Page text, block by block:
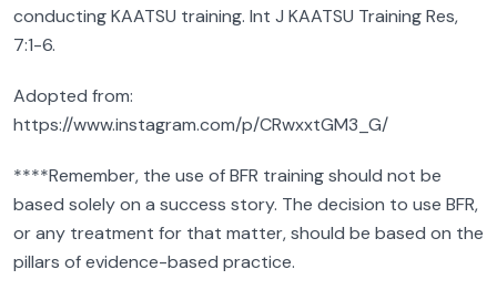
conducting KAATSU training. Int J KAATSU Training Res,
7:1-6.
Adopted from:
https://www.instagram.com/p/CRwxxtGM3_G/
****Remember, the use of BFR training should not be
based solely on a success story. The decision to use BFR,
or any treatment for that matter, should be based on the
pillars of evidence-based practice.